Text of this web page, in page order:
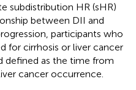
subdistribution HR (sHR)
between DII and
participants who
for cirrhosis or liver cancer
defined as the time from
cancer occurrence.